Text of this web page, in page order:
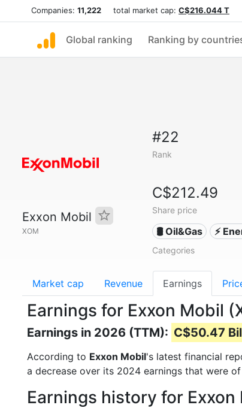
Companies: 11,222 total market cap: C$216.044 T
Global ranking Ranking by
Exxon Mobil
XOM
#22
Rank
C$212.49
Share price
🛢 Oil&Gas ⚡
Categories
Market cap Revenue Earnings
Earnings for Exxon Mobil
Earnings in 2026 (TTM): C$50.47
According to Exxon Mobil's latest financial
a decrease over its 2024 earnings that were of
Earnings history for